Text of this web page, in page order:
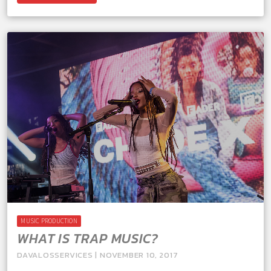
MUSIC PRODUCTION
WHAT IS TRAP MUSIC?
DAVALOSSERVICES | NOVEMBER 10, 2017